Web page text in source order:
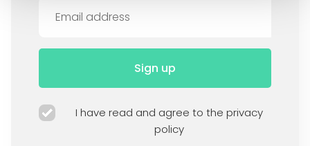
Sign up
I have read and agree to the privacy
policy